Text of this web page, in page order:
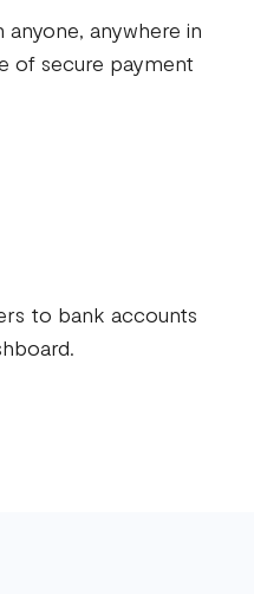
anywhere in
of secure payment
to bank accounts